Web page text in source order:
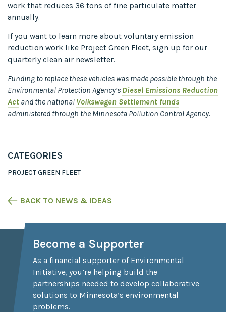
work that reduces 36 tons of fine particulate matter
annually.
If you want to learn more about voluntary emission
reduction work like Project Green Fleet, sign up for our
quarterly clean air newsletter.
Funding to replace these vehicles was made possible through the
Environmental Protection Agency’s Diesel Emissions Reduction
Act and the national Volkswagen Settlement funds
administered through the Minnesota Pollution Control Agency.
CATEGORIES
PROJECT GREEN FLEET
BACK TO NEWS & IDEAS
Become a Supporter
As a financial supporter of Environmental
Initiative, you’re helping build the
partnerships needed to develop collaborative
solutions to Minnesota’s environmental
problems.